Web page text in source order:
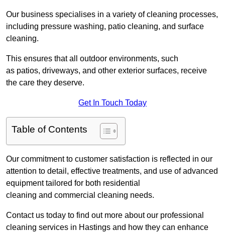
Our business specialises in a variety of cleaning processes,
including pressure washing, patio cleaning, and surface
cleaning.
This ensures that all outdoor environments, such
as patios, driveways, and other exterior surfaces, receive
the care they deserve.
Get In Touch Today
Table of Contents
Our commitment to customer satisfaction is reflected in our
attention to detail, effective treatments, and use of advanced
equipment tailored for both residential
cleaning and commercial cleaning needs.
Contact us today to find out more about our professional
cleaning services in Hastings and how they can enhance